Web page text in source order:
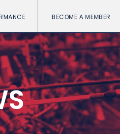
BECOME A MEMBER